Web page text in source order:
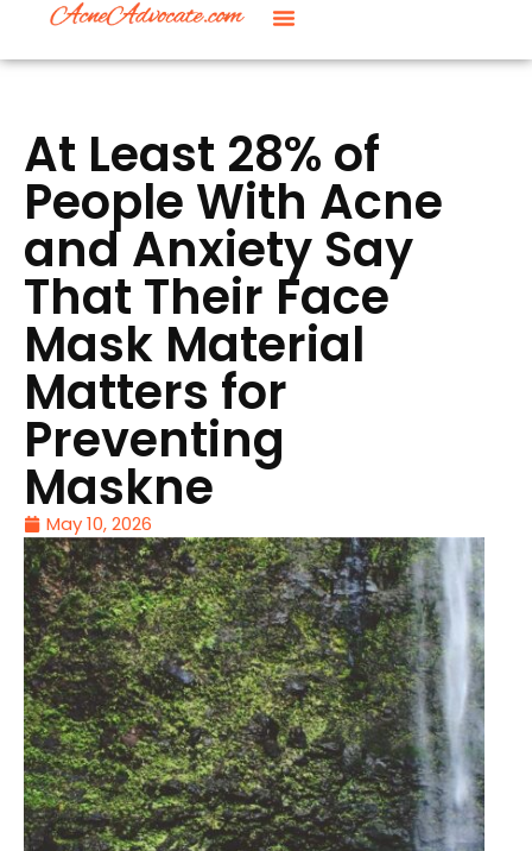
At Least 28% of
People With Acne
and Anxiety Say
That Their Face
Mask Material
Matters for
Preventing
Maskne
May 10, 2026